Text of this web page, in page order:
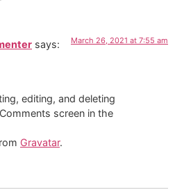
says: March 26, 2021 at 7:55 am
editing, and deleting
screen in the
Gravatar.